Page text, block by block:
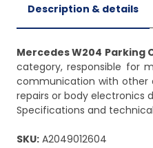
Description & details
Mercedes W204 Parking
category, responsible for
communication with other
repairs or body electronics
Specifications and
SKU: A2049012604